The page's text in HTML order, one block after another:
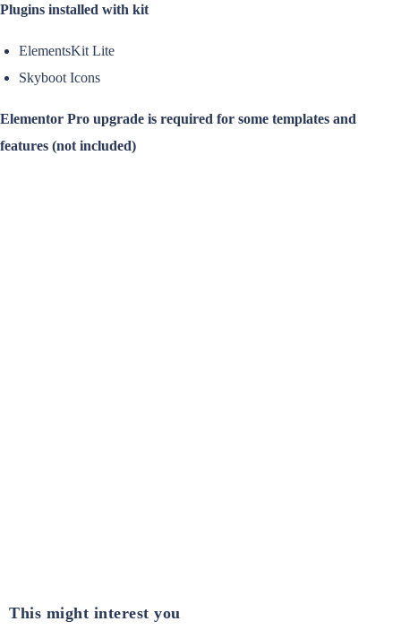
Plugins installed with kit
ElementsKit Lite
Skyboot Icons
Elementor Pro upgrade is required for some templates and
features (not included)
This might interest you